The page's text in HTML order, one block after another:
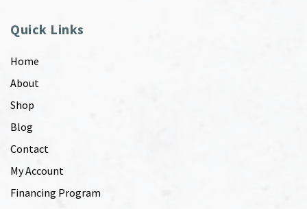
Quick Links
Home
About
Shop
Blog
Contact
My Account
Financing Program